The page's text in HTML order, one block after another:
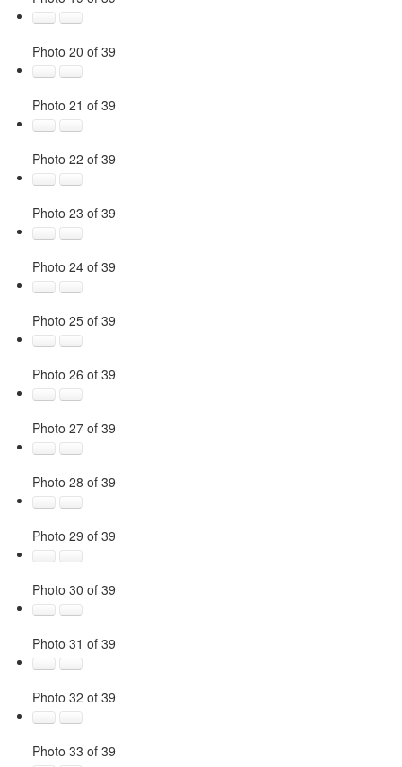
Photo 20 of 39
Photo 21 of 39
Photo 22 of 39
Photo 23 of 39
Photo 24 of 39
Photo 25 of 39
Photo 26 of 39
Photo 27 of 39
Photo 28 of 39
Photo 29 of 39
Photo 30 of 39
Photo 31 of 39
Photo 32 of 39
Photo 33 of 39